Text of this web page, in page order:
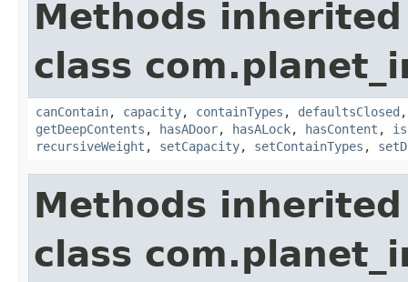
Methods
class
canContain, capacity, containTypes , defaultsClosed
getDeepContents , hasADoor, hasALock, hasContent ,
recursiveWeight , setCapacity, setContainTypes ,
Methods
class